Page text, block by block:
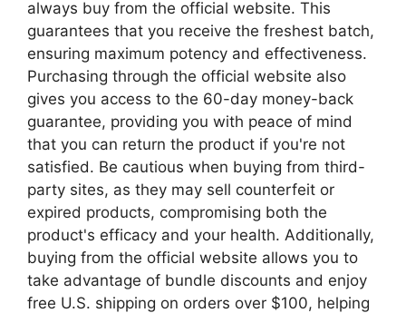
always buy from the official website. This
guarantees that you receive the freshest batch,
ensuring maximum potency and effectiveness.
Purchasing through the official website also
gives you access to the 60-day money-back
guarantee, providing you with peace of mind
that you can return the product if you're not
satisfied. Be cautious when buying from third-
party sites, as they may sell counterfeit or
expired products, compromising both the
product's efficacy and your health. Additionally,
buying from the official website allows you to
take advantage of bundle discounts and enjoy
free U.S. shipping on orders over $100, helping